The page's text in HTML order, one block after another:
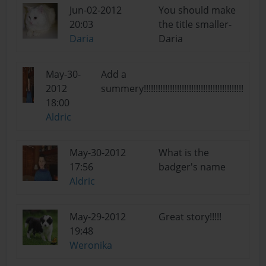
Jun-02-2012
20:03
Daria
You should make
the title smaller-
Daria
May-30-
2012
18:00
Aldric
Add a
summery!!!!!!!!!!!!!!!!!!!!!!!!!!!!!!!!!!!!!!!!!!
May-30-2012
17:56
Aldric
What is the
badger's name
May-29-2012
19:48
Weronika
Great story!!!!!